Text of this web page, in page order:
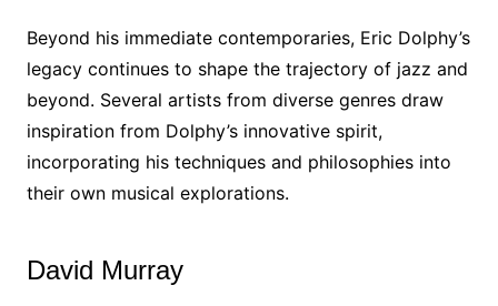
Beyond his immediate contemporaries, Eric Dolphy’s
legacy continues to shape the trajectory of jazz and
beyond. Several artists from diverse genres draw
inspiration from Dolphy’s innovative spirit,
incorporating his techniques and philosophies into
their own musical explorations.
David Murray